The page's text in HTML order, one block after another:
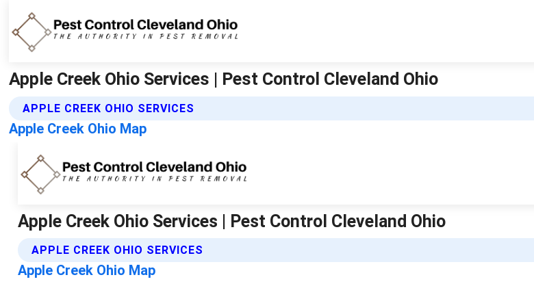
Apple Creek Ohio Services | Pest Control Cleveland Ohio
APPLE CREEK OHIO SERVICES
Apple Creek Ohio Map